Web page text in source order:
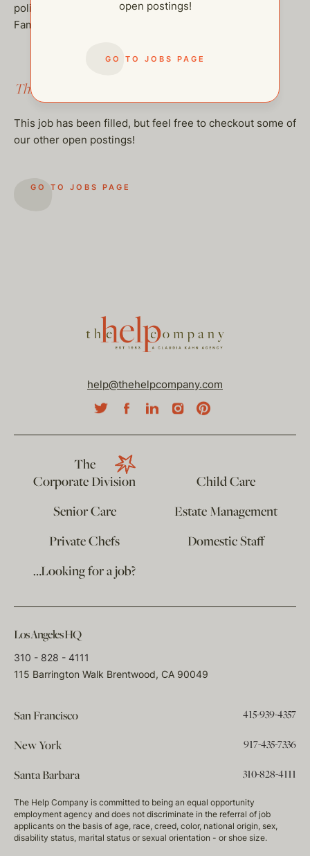
polished, professional demeanor
Family pays on the books.
This job has been filled.
This job has been filled, but feel free to checkout some of
our other open postings!
GO TO JOBS PAGE
open postings!
GO TO JOBS PAGE
help@thehelpcompany.com
The
Corporate Division
Child Care
Senior Care
Estate Management
Private Chefs
Domestic Staff
…Looking for a job?
Los Angeles HQ
310 - 828 - 4111
115 Barrington Walk Brentwood, CA 90049
San Francisco 415-939-4357
New York 917-435-7336
Santa Barbara 310-828-4111
The Help Company is committed to being an equal opportunity
employment agency and does not discriminate in the referral of job
applicants on the basis of age, race, creed, color, national origin, sex,
disability status, marital status or sexual orientation - or shoe size.